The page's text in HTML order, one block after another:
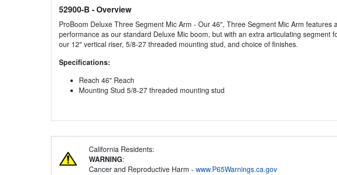
52900-B - Overview
ProBoom Deluxe Three Segment Mic Arm - Our 46", Three Segment Mic Arm
performance as our standard Deluxe Mic boom, but with an extra articulating segment
our 12" vertical riser, 5/8-27 threaded mounting stud, and choice of finishes.
Specifications:
Reach 46" Reach
Mounting Stud 5/8-27 threaded mounting stud
California Residents:
WARNING:
Cancer and Reproductive Harm - www.P65Warnings.ca.gov